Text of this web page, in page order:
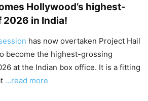
Hollywood’s highest-
in India!
has now overtaken Project Hail
become the highest-grossing
at the Indian box office. It is a fitting
…read more